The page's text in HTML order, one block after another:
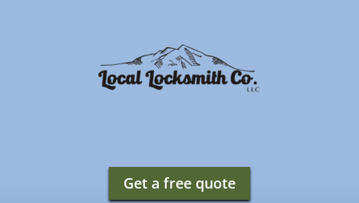
Get a free quote